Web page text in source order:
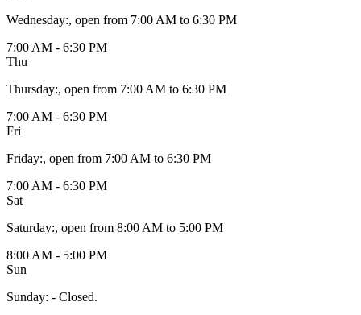
Wednesday:, open from 7:00 AM to 6:30 PM
7:00 AM - 6:30 PM
Thu
Thursday:, open from 7:00 AM to 6:30 PM
7:00 AM - 6:30 PM
Fri
Friday:, open from 7:00 AM to 6:30 PM
7:00 AM - 6:30 PM
Sat
Saturday:, open from 8:00 AM to 5:00 PM
8:00 AM - 5:00 PM
Sun
Sunday: - Closed.